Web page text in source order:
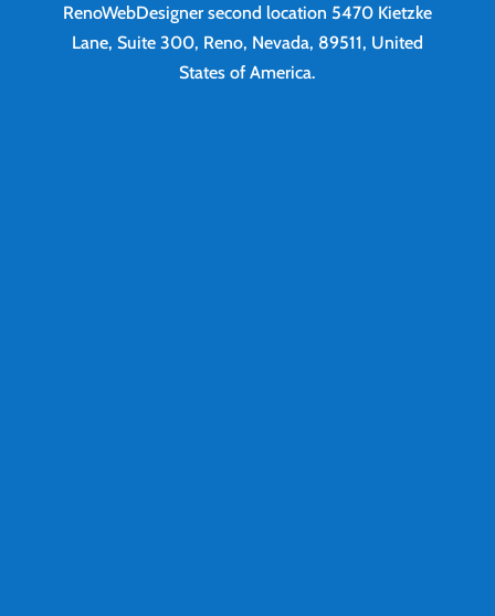
RenoWebDesigner second location 5470 Kietzke
Lane, Suite 300, Reno, Nevada, 89511, United
States of America.